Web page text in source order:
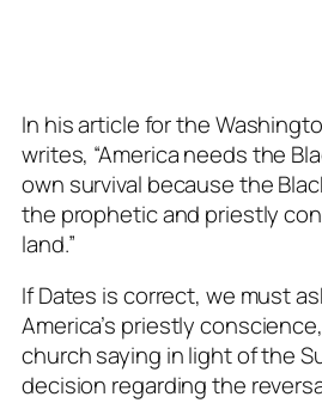
In his article for the
writes, “America needs the
own survival because the
the prophetic and priestly
land.”
If Dates is correct, we must
America’s priestly
church saying in light of the
decision regarding the